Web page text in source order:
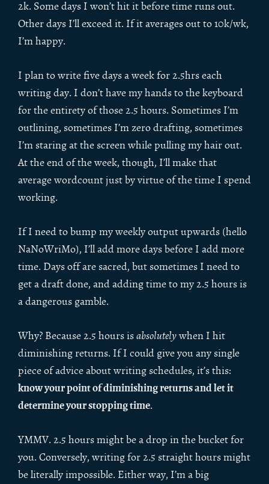
2k. Some days I won’t hit it before time runs out.
Other days I’ll exceed it. If it averages out to 10k/wk,
I’m happy.
I plan to write five days a week for 2.5hrs each
writing day. I don’t have my hands to the keyboard
for the entirety of those 2.5 hours. Sometimes I’m
outlining, sometimes I’m zero drafting, sometimes
I’m staring at the screen while pulling my hair out.
At the end of the week, though, I’ll make that
average wordcount just by virtue of the time I spend
working.
If I need to bump my weekly output upwards (hello
NaNoWriMo), I’ll add more days before I add more
time. Days off are sacred, but sometimes I need to
get a draft done, and adding time to my 2.5 hours is
a dangerous gamble.
Why? Because 2.5 hours isabsolutelywhen I hit
diminishing returns. If I could give you any single
piece of advice about writing schedules, it’s this:
know your point of diminishing returns and let it
determine your stopping time.
YMMV. 2.5 hours might be a drop in the bucket for
you. Conversely, writing for 2.5 straight hours might
be literally impossible. Either way, I’m a big